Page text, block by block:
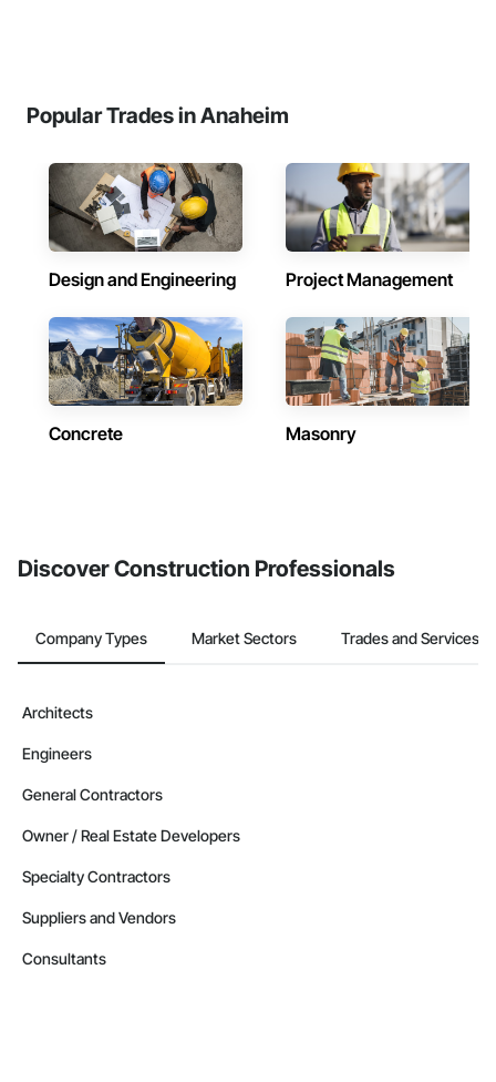
Popular Trades in Anaheim
Design and Engineering Project Management
Concrete Masonry
Discover Construction Professionals
Company Types Market Sectors Trades and Services
Architects
Engineers
General Contractors
Owner / Real Estate Developers
Specialty Contractors
Suppliers and Vendors
Consultants